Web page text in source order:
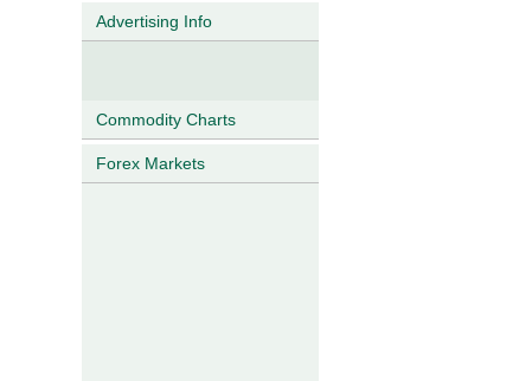
Advertising Info
Commodity Charts
Forex Markets